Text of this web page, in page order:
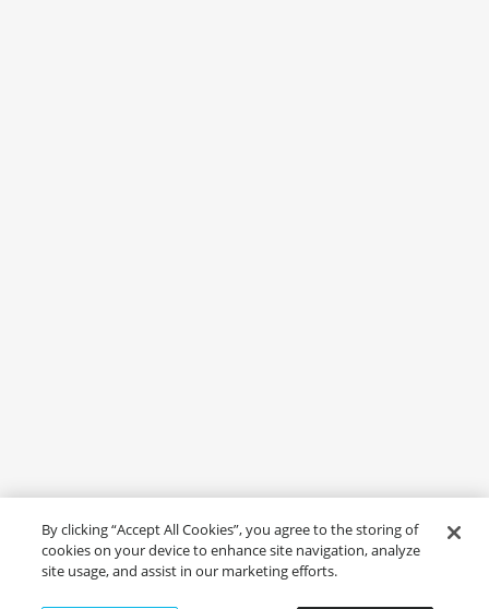
By clicking “Accept All Cookies”, you agree to the storing of
cookies on your device to enhance site navigation, analyze
site usage, and assist in our marketing efforts.